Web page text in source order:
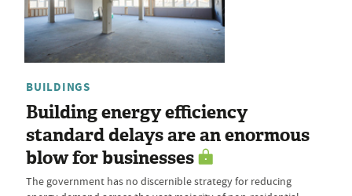
BUILDINGS
Building energy efficiency
standard delays are an enormous
blow for businesses
The government has no discernible strategy for reducing